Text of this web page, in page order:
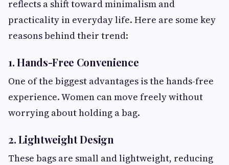
reflects a shift toward minimalism and
practicality in everyday life. Here are some key
reasons behind their trend:
1. Hands-Free Convenience
One of the biggest advantages is the hands-free
experience. Women can move freely without
worrying about holding a bag.
2. Lightweight Design
These bags are small and lightweight, reducing